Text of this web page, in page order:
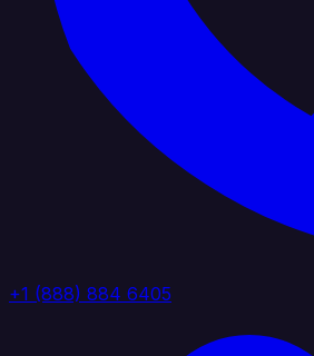
+1 (888) 884 6405